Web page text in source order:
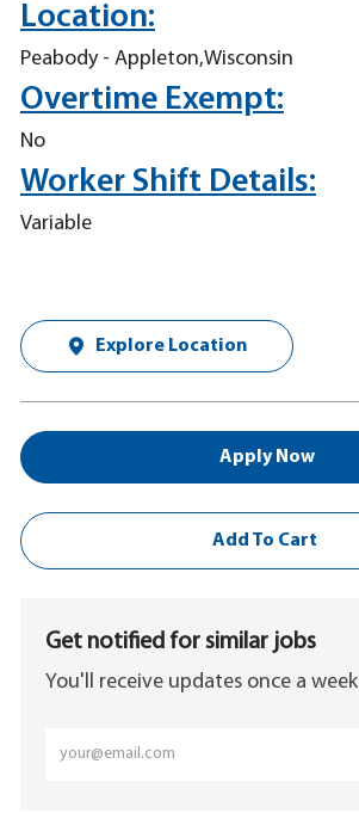
Location:
Peabody - Appleton,Wisconsin
Overtime Exempt:
No
Worker Shift Details:
Variable
Explore Location
Apply Now
Add To Cart
Get notified for similar jobs
You'll receive updates once a week
Enter